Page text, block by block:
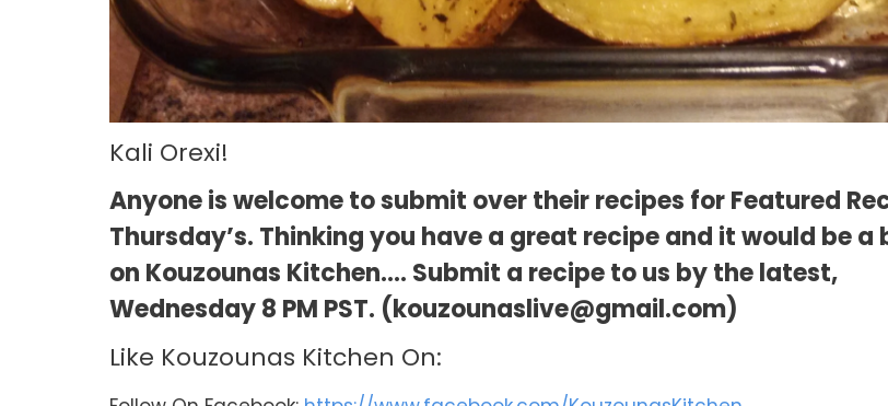
Kali Orexi!
Anyone is welcome to submit over their recipes for Featured
Thursday’s. Thinking you have a great recipe and it would be a
on Kouzounas Kitchen…. Submit a recipe to us by the latest,
Wednesday 8 PM PST. (kouzounaslive@gmail.com)
Like Kouzounas Kitchen On: